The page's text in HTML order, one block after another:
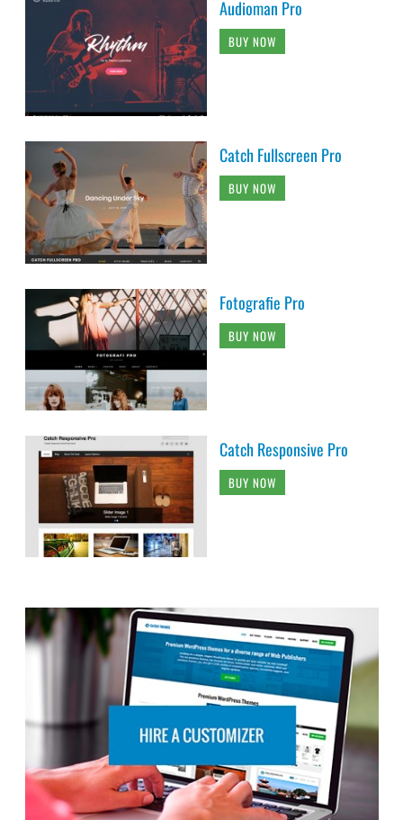
Audioman Pro
BUY NOW
Catch Fullscreen Pro
BUY NOW
Fotografie Pro
BUY NOW
Catch Responsive Pro
BUY NOW